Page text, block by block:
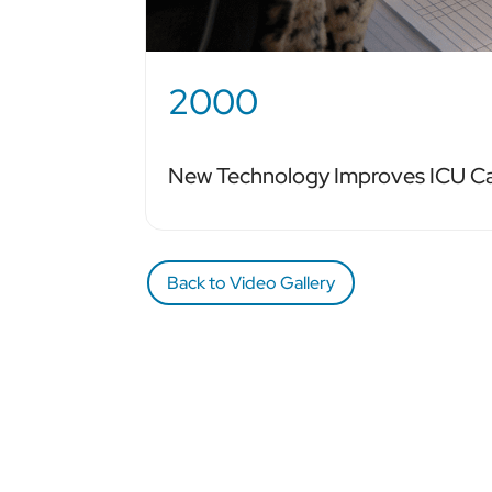
2000
New Technology Improves ICU
Back to Video Gallery